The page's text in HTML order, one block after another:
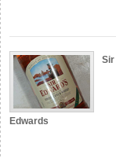
Sir
Edwards